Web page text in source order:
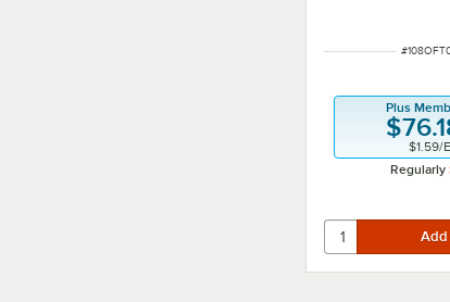
ITEM
#
Plus
$1.59/
Regularly